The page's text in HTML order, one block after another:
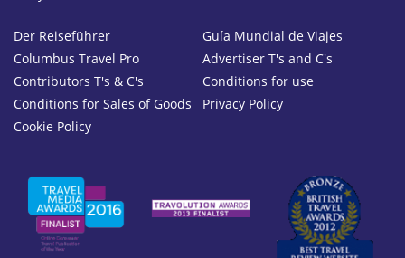
Der Reiseführer
Guía Mundial de Viajes
Columbus Travel Pro
Advertiser T's and C's
Contributors T's & C's
Conditions for use
Conditions for Sales of Goods
Privacy Policy
Cookie Policy